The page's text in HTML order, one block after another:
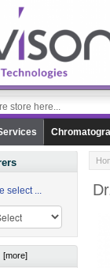
select ...
[more]